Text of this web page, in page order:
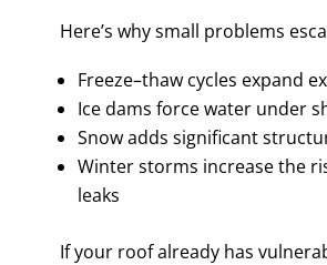
Here’s why small problems
Freeze–thaw cycles expand
Ice dams force water under
Snow adds significant
Winter storms increase the
leaks
If your roof already has